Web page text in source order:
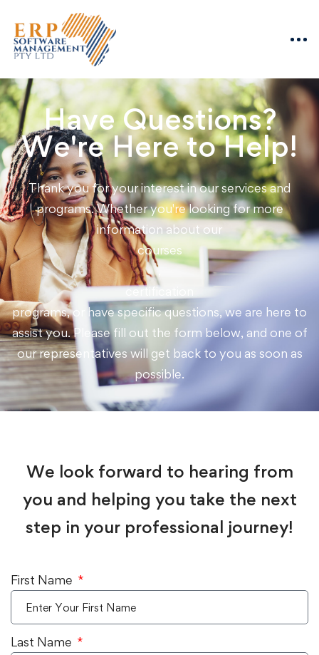
Have Questions?
We're Here to Help!
Thank you for your interest in our services and
programs. Whether you're looking for more
information about our
courses
,
certification
programs, or have specific questions, we are here to
assist you. Please fill out the form below, and one of
our representatives will get back to you as soon as
possible.
We look forward to hearing from
you and helping you take the next
step in your professional journey!
First Name
Last Name